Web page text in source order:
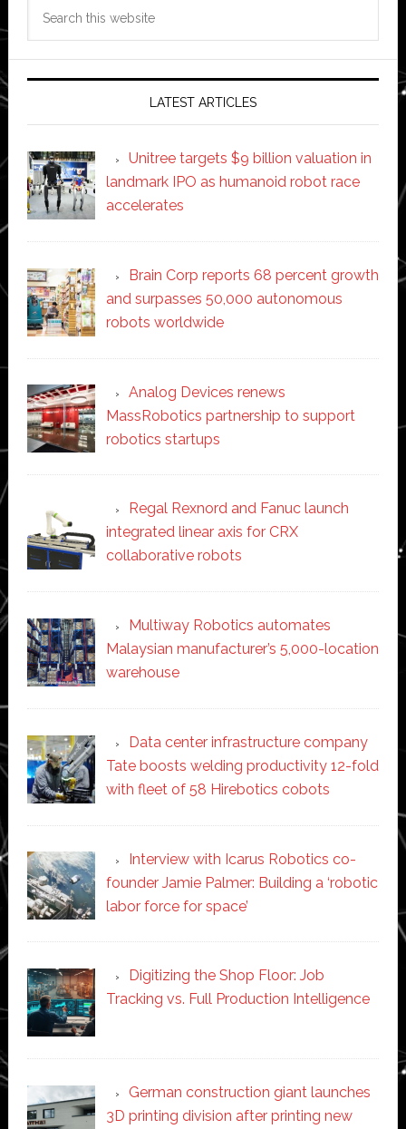
LATEST ARTICLES
Unitree targets $9 billion valuation in
landmark IPO as humanoid robot race
accelerates
Brain Corp reports 68 percent growth
and surpasses 50,000 autonomous
robots worldwide
Analog Devices renews
MassRobotics partnership to support
robotics startups
Regal Rexnord and Fanuc launch
integrated linear axis for CRX
collaborative robots
Multiway Robotics automates
Malaysian manufacturer’s 5,000-location
warehouse
Data center infrastructure company
Tate boosts welding productivity 12-fold
with fleet of 58 Hirebotics cobots
Interview with Icarus Robotics co-
founder Jamie Palmer: Building a ‘robotic
labor force for space’
Digitizing the Shop Floor: Job
Tracking vs. Full Production Intelligence
German construction giant launches
3D printing division after printing new